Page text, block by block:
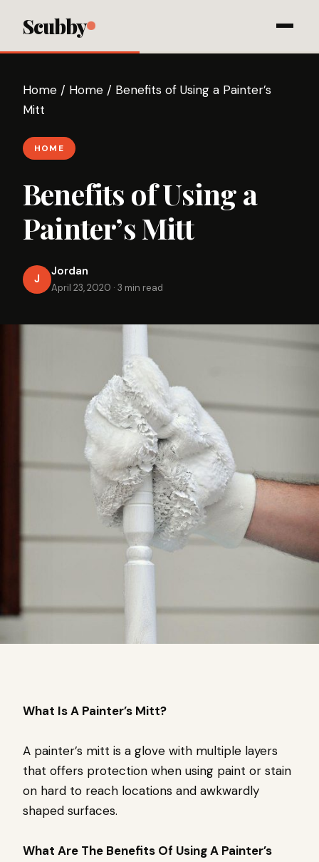
Scubby
Home / Home / Benefits of Using a Painter’s
Mitt
HOME
Benefits of Using a
Painter’s Mitt
J
Jordan
April 23, 2020 · 3 min read
What Is A Painter’s Mitt?
A painter’s mitt is a glove with multiple layers
that offers protection when using paint or stain
on hard to reach locations and awkwardly
shaped surfaces.
What Are The Benefits Of Using A Painter’s